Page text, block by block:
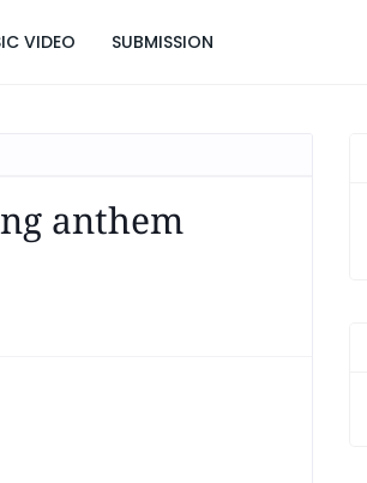
VIDEO SUBMISSION
anthem